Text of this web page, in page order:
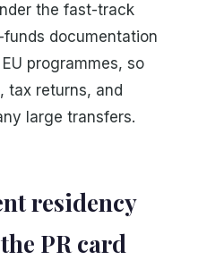
the fast-track
documentation
programmes, so
tax returns, and
large transfers.
residency
PR card